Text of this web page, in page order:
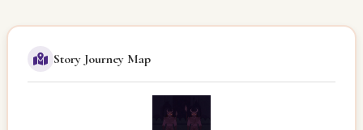
Story Journey Map